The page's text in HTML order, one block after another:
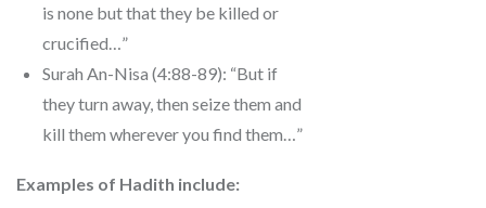
is none but that they be killed or
crucified…”
Surah An-Nisa (4:88-89): “But if
they turn away, then seize them and
kill them wherever you find them…”
Examples of Hadith include: